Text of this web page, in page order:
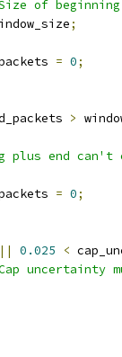
of beginning
;
= 0;
>
plus end can't
= 0;
|| 0.025 <
uncertainty